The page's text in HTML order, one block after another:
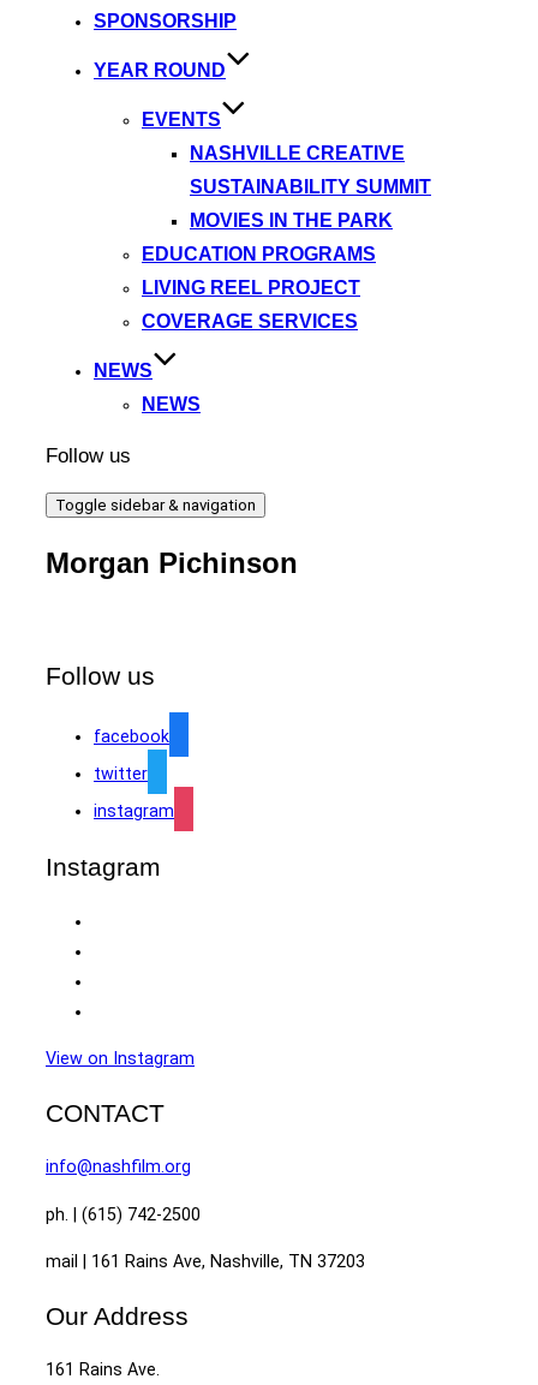
SPONSORSHIP
YEAR ROUND
EVENTS
NASHVILLE CREATIVE
SUSTAINABILITY SUMMIT
MOVIES IN THE PARK
EDUCATION PROGRAMS
LIVING REEL PROJECT
COVERAGE SERVICES
NEWS
NEWS
Follow us
Toggle sidebar & navigation
Morgan Pichinson
Follow us
facebook
twitter
instagram
Instagram
View on Instagram
CONTACT
info@nashfilm.org
ph. | (615) 742-2500
mail | 161 Rains Ave, Nashville, TN 37203
Our Address
161 Rains Ave.